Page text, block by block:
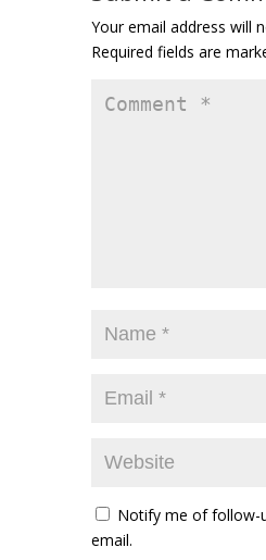
Your email address will
Required fields are
Notify me of follow-
email.